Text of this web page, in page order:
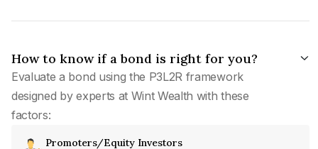
How to know if a bond is right for you?
Evaluate a bond using the P3L2R framework
designed by experts at Wint Wealth with these
factors:
Promoters/Equity Investors